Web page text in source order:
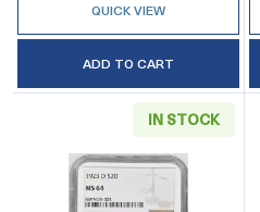
QUICK VIEW
ADD TO CART
IN STOCK